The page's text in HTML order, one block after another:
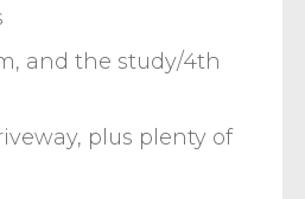
and the study/4th
plus plenty of